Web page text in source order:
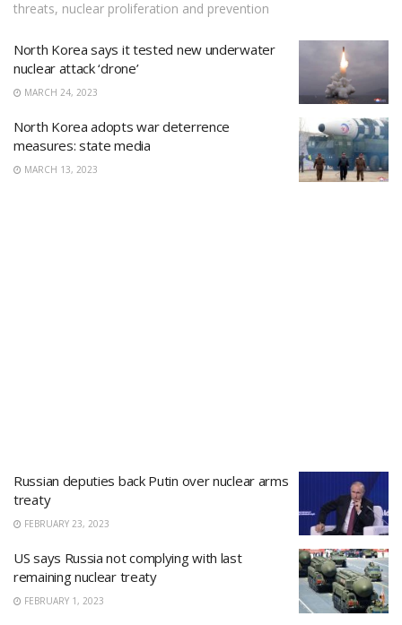
threats, nuclear proliferation and prevention
North Korea says it tested new underwater
nuclear attack ‘drone’
MARCH 24, 2023
North Korea adopts war deterrence
measures: state media
MARCH 13, 2023
Russian deputies back Putin over nuclear arms
treaty
FEBRUARY 23, 2023
US says Russia not complying with last
remaining nuclear treaty
FEBRUARY 1, 2023